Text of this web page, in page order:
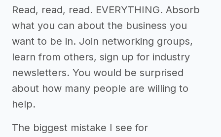
Read, read, read. EVERYTHING. Absorb
what you can about the business you
want to be in. Join networking groups,
learn from others, sign up for industry
newsletters. You would be surprised
about how many people are willing to
help.
The biggest mistake I see for